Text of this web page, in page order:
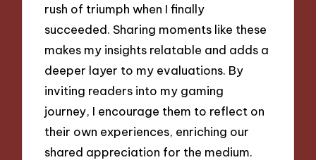
rush of triumph when I finally
succeeded. Sharing moments like these
makes my insights relatable and adds a
deeper layer to my evaluations. By
inviting readers into my gaming
journey, I encourage them to reflect on
their own experiences, enriching our
shared appreciation for the medium.